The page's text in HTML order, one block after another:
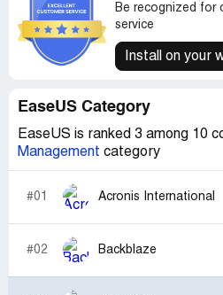
Be recognized for
service
Install on your
EaseUS Category
EaseUS is ranked 3 among 10
Management category
#01 Acronis International
#02 Backblaze